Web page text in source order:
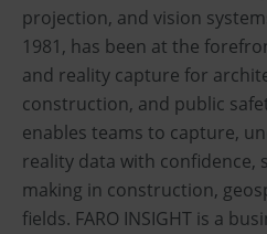
projection, and vision
1981, has been at the
and reality capture for
construction, and public
enables teams to capture,
reality data with confidence,
making in construction,
fields. FARO INSIGHT is a